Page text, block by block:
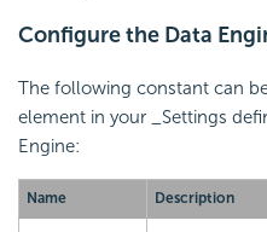
Configure the Data
The following constant can
element in your _Settings
Engine:
Name Description